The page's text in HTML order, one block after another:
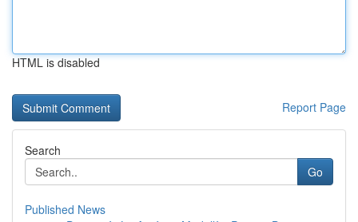
HTML is disabled
Report Page
Search
Go
Published News